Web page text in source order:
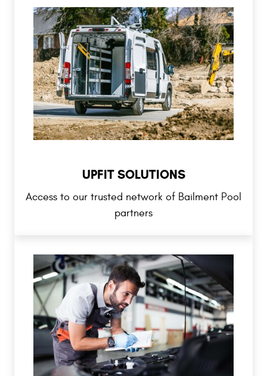
UPFIT SOLUTIONS
Access to our trusted network of Bailment Pool
partners